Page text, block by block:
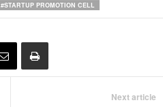
#STARTUP PROMOTION CELL
Next article